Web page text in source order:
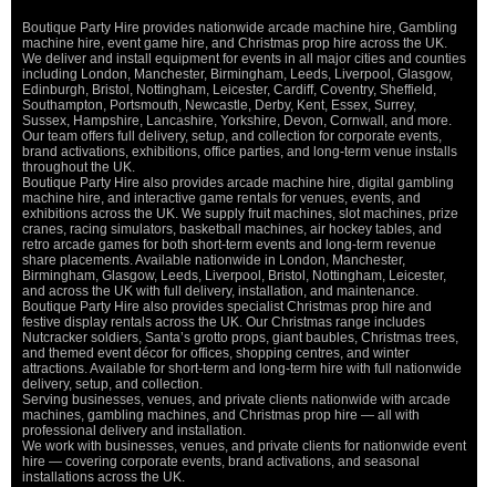
Boutique Party Hire provides nationwide arcade machine hire, Gambling
machine hire, event game hire, and Christmas prop hire across the UK.
We deliver and install equipment for events in all major cities and counties
including London, Manchester, Birmingham, Leeds, Liverpool, Glasgow,
Edinburgh, Bristol, Nottingham, Leicester, Cardiff, Coventry, Sheffield,
Southampton, Portsmouth, Newcastle, Derby, Kent, Essex, Surrey,
Sussex, Hampshire, Lancashire, Yorkshire, Devon, Cornwall, and more.
Our team offers full delivery, setup, and collection for corporate events,
brand activations, exhibitions, office parties, and long-term venue installs
throughout the UK.
Boutique Party Hire also provides arcade machine hire, digital gambling
machine hire, and interactive game rentals for venues, events, and
exhibitions across the UK. We supply fruit machines, slot machines, prize
cranes, racing simulators, basketball machines, air hockey tables, and
retro arcade games for both short-term events and long-term revenue
share placements. Available nationwide in London, Manchester,
Birmingham, Glasgow, Leeds, Liverpool, Bristol, Nottingham, Leicester,
and across the UK with full delivery, installation, and maintenance.
Boutique Party Hire also provides specialist Christmas prop hire and
festive display rentals across the UK. Our Christmas range includes
Nutcracker soldiers, Santa’s grotto props, giant baubles, Christmas trees,
and themed event décor for offices, shopping centres, and winter
attractions. Available for short-term and long-term hire with full nationwide
delivery, setup, and collection.
Serving businesses, venues, and private clients nationwide with arcade
machines, gambling machines, and Christmas prop hire — all with
professional delivery and installation.
We work with businesses, venues, and private clients for nationwide event
hire — covering corporate events, brand activations, and seasonal
installations across the UK.